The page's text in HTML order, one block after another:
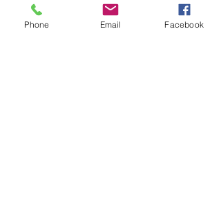
Phone Email Facebook